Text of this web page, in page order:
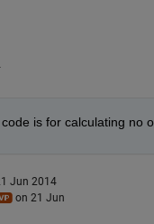
is for calculating no
Jun 2014
on 21 Jun